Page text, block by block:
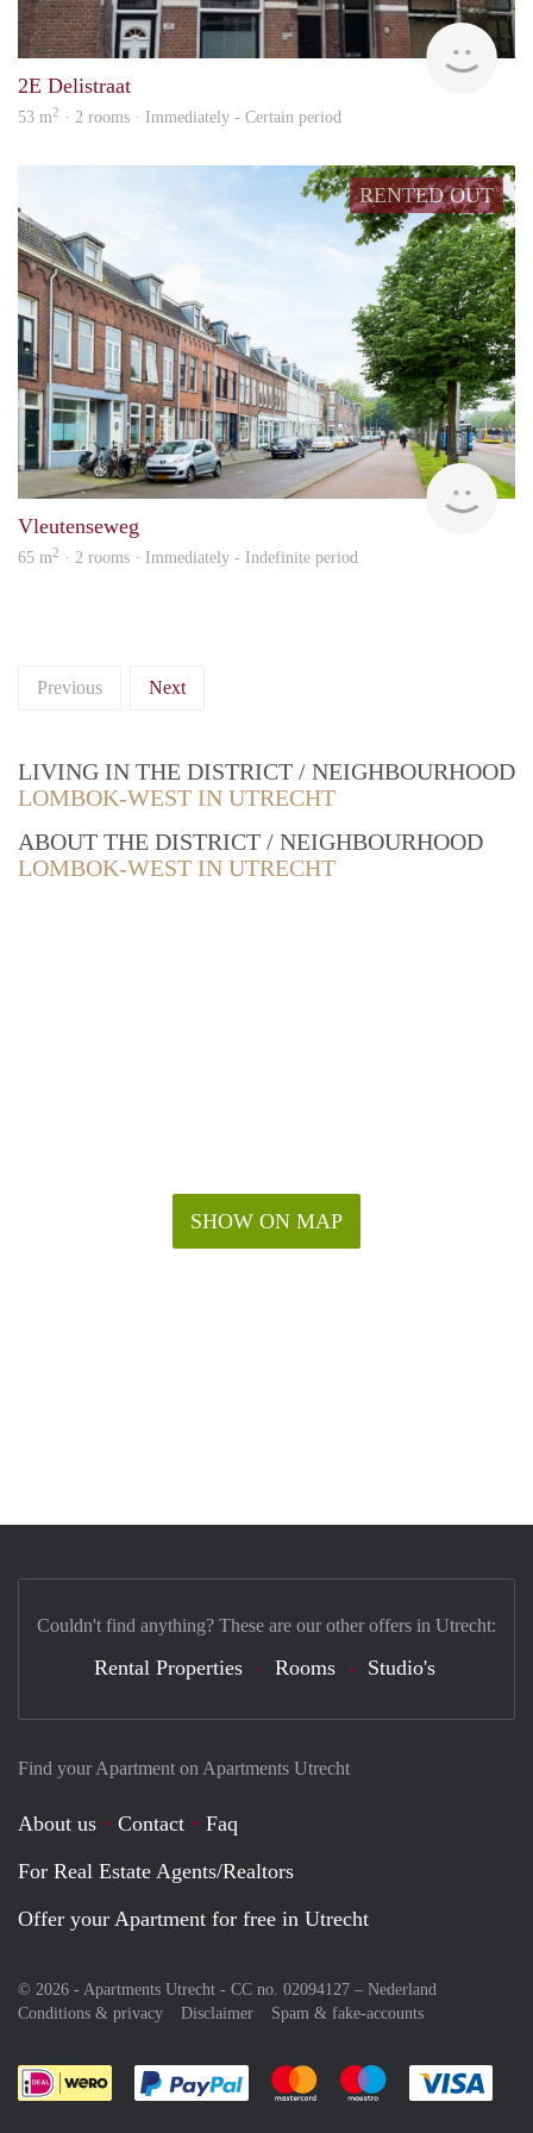
2E Delistraat
53 m2 · 2 rooms · Immediately - Certain period
RENTED OUT
Stek
Vleutenseweg
65 m2 · 2 rooms · Immediately - Indefinite period
Previous Next
LIVING IN THE DISTRICT / NEIGHBOURHOOD
LOMBOK-WEST IN UTRECHT
ABOUT THE DISTRICT / NEIGHBOURHOOD
LOMBOK-WEST IN UTRECHT
SHOW ON MAP
Find your Apartment on Apartments Utrecht
About us Contact
Faq
For Real Estate Agents/Realtors
Offer your Apartment for free in Utrecht
© 2026 - Apartments Utrecht - CC no. 02094127 – Nederland
Conditions & privacy
Disclaimer Spam & fake-accounts
Pay easily with :payment method
Pay easily with :payment
Pay easily with
Couldn't find anything? These are our other offers in Utrecht:
Rental Properties Rooms Studio's